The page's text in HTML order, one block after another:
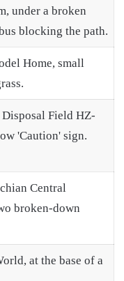
under a broken
blocking the path.
Home, small
Field HZ-
'Caution' sign.
Central
broken-down
at the base of a